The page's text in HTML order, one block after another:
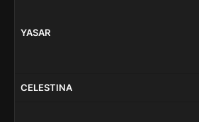
YASAR
CELESTINA